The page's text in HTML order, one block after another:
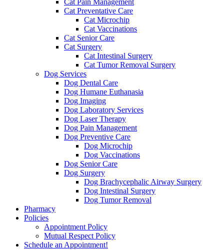
Cat Pain Management
Cat Preventative Care
Cat Microchip
Cat Vaccinations
Cat Senior Care
Cat Surgery
Cat Intestinal Surgery
Cat Tumor Removal Surgery
Dog Services
Dog Dental Care
Dog Humane Euthanasia
Dog Imaging
Dog Laboratory Services
Dog Laser Therapy
Dog Pain Management
Dog Preventive Care
Dog Microchip
Dog Vaccinations
Dog Senior Care
Dog Surgery
Dog Brachycephalic Airway Surgery
Dog Intestinal Surgery
Dog Tumor Removal
Pharmacy
Policies
Appointment Policy
Mutual Respect Policy
Schedule an Appointment!